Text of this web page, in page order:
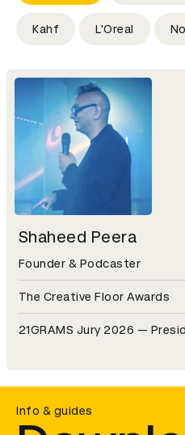
Kahf L'Oreal
Shaheed Peera
Founder & Podcaster
The Creative Floor Awards
21GRAMS Jury 2026 —
Info & guides